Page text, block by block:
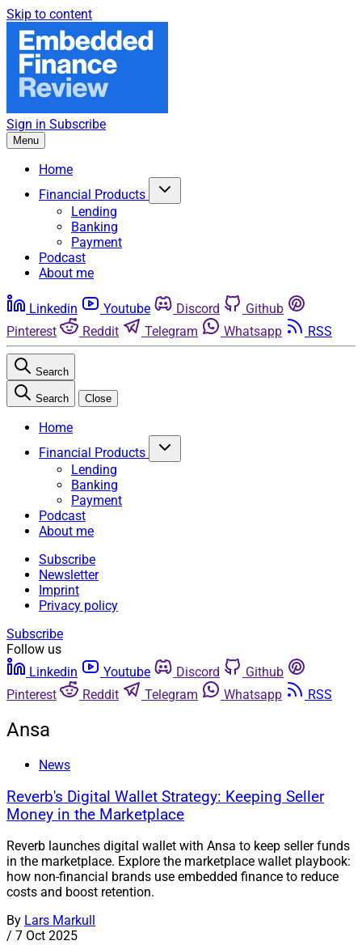
Skip to content
Sign in Subscribe
Menu
Home
Financial Products
Lending
Banking
Payment
Podcast
About me
Linkedin Youtube Discord
Github
Pinterest
Reddit Telegram Whatsapp RSS
Search
Search Close
Home
Financial Products
Lending
Banking
Payment
Podcast
About me
Subscribe
Newsletter
Imprint
Privacy policy
Subscribe
Follow us
Linkedin
Youtube Discord
Github
Pinterest
Reddit Telegram Whatsapp RSS
Ansa
News
Reverb's Digital Wallet Strategy: Keeping Seller
Money in the Marketplace
Reverb launches digital wallet with Ansa to keep seller funds
in the marketplace. Explore the marketplace wallet playbook:
how non-financial brands use embedded finance to reduce
costs and boost retention.
By Lars Markull
/ 7 Oct 2025